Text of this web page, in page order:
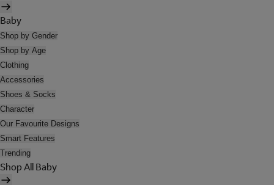
Baby
Shop by Gender
Shop by Age
Clothing
Accessories
Shoes & Socks
Character
Our Favourite Designs
Smart Features
Trending
Shop All Baby